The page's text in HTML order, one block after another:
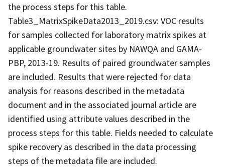
the process steps for this table.
Table3_MatrixSpikeData2013_2019.csv: VOC results
for samples collected for laboratory matrix spikes at
applicable groundwater sites by NAWQA and GAMA-
PBP, 2013-19. Results of paired groundwater samples
are included. Results that were rejected for data
analysis for reasons described in the metadata
document and in the associated journal article are
identified using attribute values described in the
process steps for this table. Fields needed to calculate
spike recovery as described in the data processing
steps of the metadata file are included.